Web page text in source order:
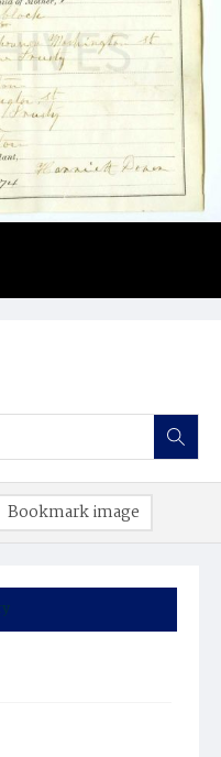
Bookmark image